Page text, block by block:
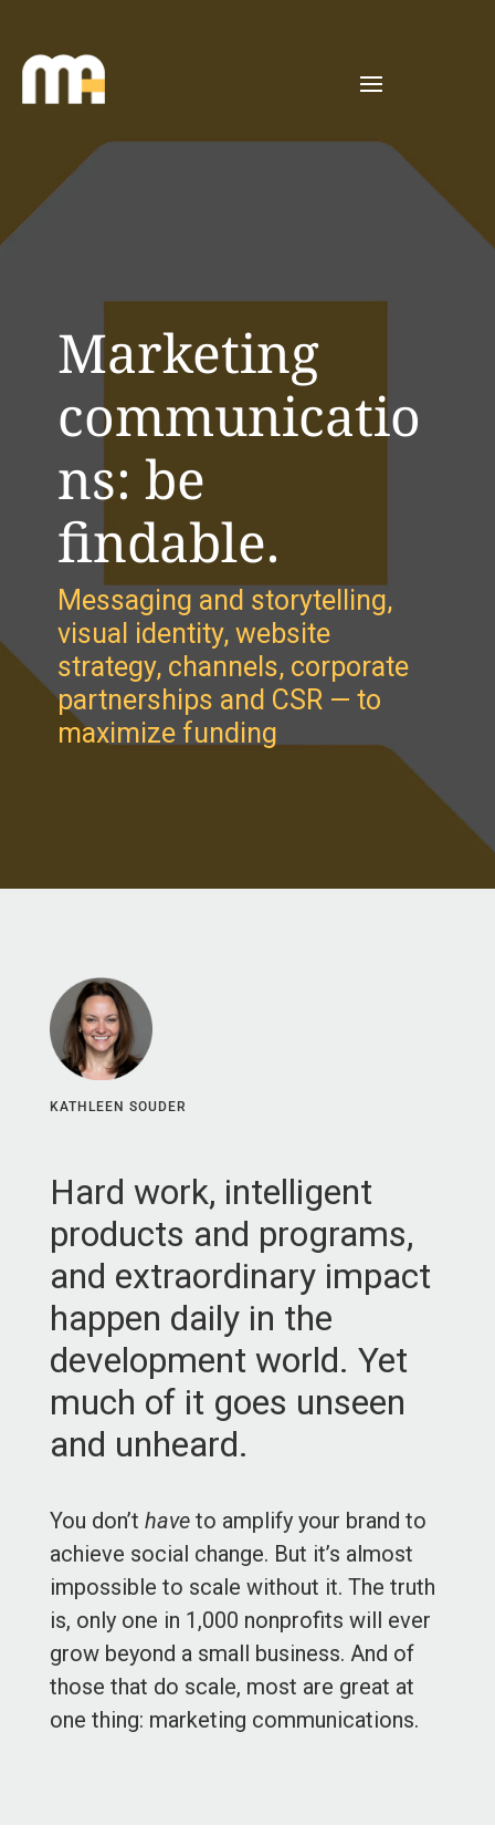
Marketing
communicatio
ns: be
findable.
Messaging and storytelling,
visual identity, website
strategy, channels, corporate
partnerships and CSR — to
maximize funding
KATHLEEN SOUDER
Hard work, intelligent
products and programs,
and extraordinary impact
happen daily in the
development world. Yet
much of it goes unseen
and unheard.
You don’t haveto amplify your brand to
achieve social change. But it’s almost
impossible to scale without it. The truth
is, only one in 1,000 nonprofits will ever
grow beyond a small business. And of
those that do scale, most are great at
one thing: marketing communications.